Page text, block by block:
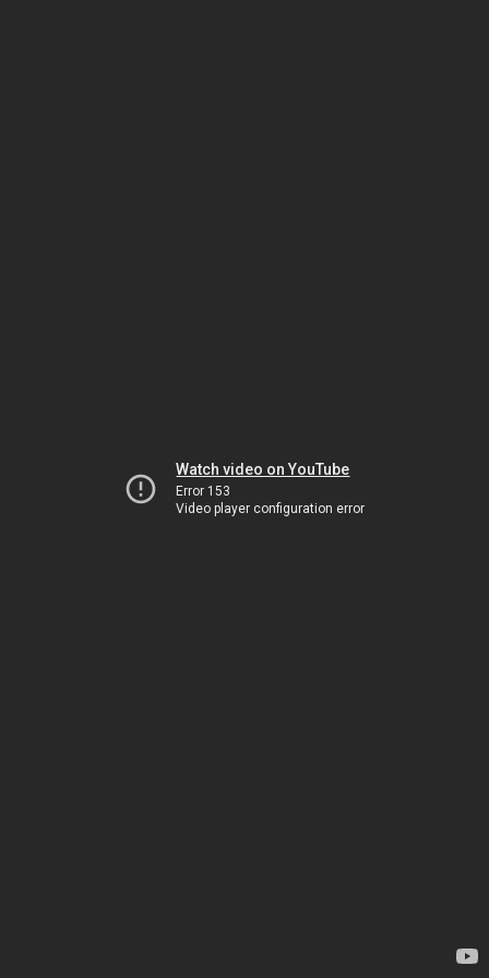
Watch video on YouTube
Error 153
Video player configuration error